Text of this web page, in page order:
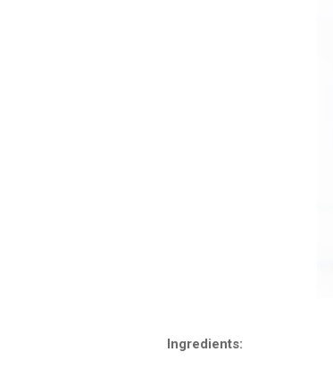
Ingredients: